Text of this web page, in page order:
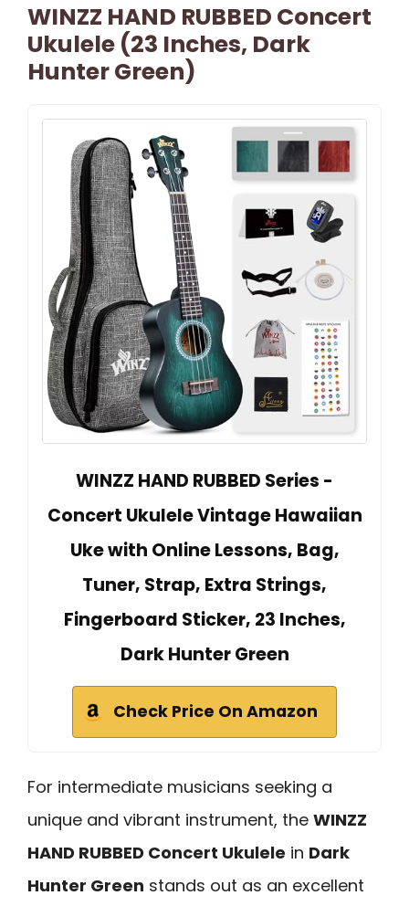
WINZZ HAND RUBBED Concert
Ukulele (23 Inches, Dark
Hunter Green)
WINZZ HAND RUBBED Series -
Concert Ukulele Vintage Hawaiian
Uke with Online Lessons, Bag,
Tuner, Strap, Extra Strings,
Fingerboard Sticker, 23 Inches,
Dark Hunter Green
Check Price On Amazon
For intermediate musicians seeking a
unique and vibrant instrument, the WINZZ
HAND RUBBED Concert Ukulele in Dark
Hunter Green stands out as an excellent